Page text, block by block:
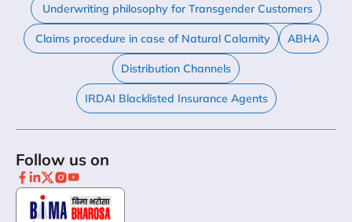
Underwriting philosophy for Transgender Customers
Claims procedure in case of Natural Calamity ABHA
Distribution Channels
IRDAI Blacklisted Insurance Agents
Follow us on